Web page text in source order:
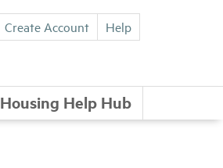
Create Account Help
Housing Help Hub